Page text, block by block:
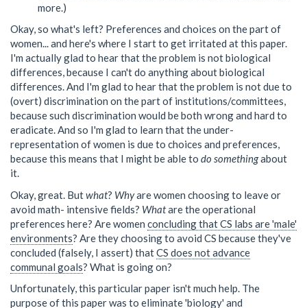
more.)
Okay, so what's left? Preferences and choices on the part of
women... and here's where I start to get irritated at this paper.
I'm actually glad to hear that the problem is not biological
differences, because I can't do anything about biological
differences. And I'm glad to hear that the problem is not due to
(overt) discrimination on the part of institutions/committees,
because such discrimination would be both wrong and hard to
eradicate. And so I'm glad to learn that the under-
representation of women is due to choices and preferences,
because this means that I might be able to do somethingabout
it.
Okay, great. Butwhat? Whyare women choosing to leave or
avoid math- intensive fields? Whatare the operational
preferences here? Are women concluding that CS labs are 'male'
environments? Are they choosing to avoid CS because they've
concluded (falsely, I assert) thatCS does not advance
communal goals? What is going on?
Unfortunately, this particular paper isn't much help. The
purpose of this paper was to eliminate 'biology' and